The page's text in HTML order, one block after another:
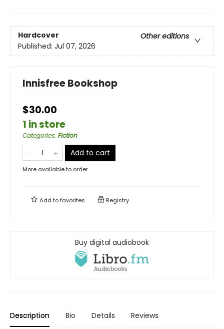
Hardcover
Other editions
Published: Jul 07, 2026
Innisfree Bookshop
$30.00
1 in store
Categories: Fiction
Add to cart
More available to order
Add tofavorites Registry
Buy digital audiobook
Description Bio Details Reviews